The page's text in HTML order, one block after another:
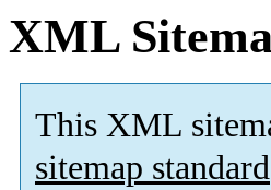
XML
This XML
sitemap standard